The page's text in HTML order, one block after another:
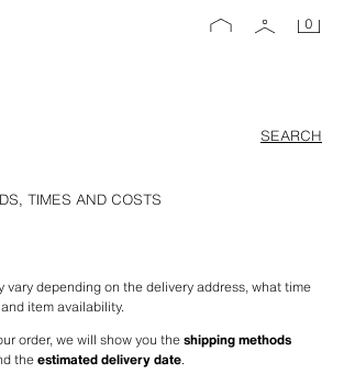
0
SEARCH
TIMES AND COSTS
vary depending on the delivery address, what time
item availability.
order, we will show you the shipping methods
the estimated delivery date.